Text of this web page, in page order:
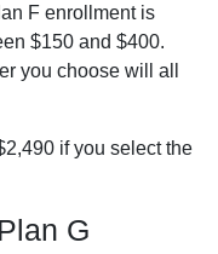
F enrollment is
$150 and $400.
you choose will all
if you select the
G